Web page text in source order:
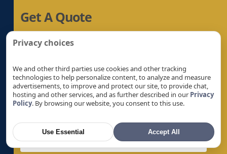
Electrical Panel Replacement in Lemon Hill,
CA
Electrical Panel Replacement in Lincoln, CA
Electrical Panel Replacement in Live Oak, CA
Electrical Panel Replacement in Livermore, CA
Electrical Panel Replacement in Loomis, CA
Electrical Panel Replacement in Los Altos, CA
Electrical Panel Replacement in Los Altos
Hills, CA
Get A Quote
Let’s Help You Safeguard Your Home
Privacy choices
We and other third parties use cookies and other tracking
technologies to help personalize content, to analyze and measure
advertisements, to improve and protect our site, to provide chat,
hosting and other services, and as further described in our Privacy
Policy. By browsing our website, you consent to this use.
Use Essential Accept All